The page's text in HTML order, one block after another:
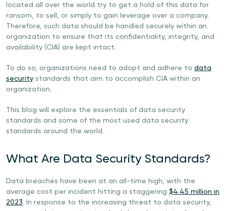
located all over the world try to get a hold of this data for
ransom, to sell, or simply to gain leverage over a company.
Therefore, such data should be handled securely within an
organization to ensure that its confidentiality, integrity, and
availability (CIA) are kept intact.
To do so, organizations need to adopt and adhere to data
security standards that aim to accomplish CIA within an
organization.
This blog will explore the essentials of data security
standards and some of the most used data security
standards around the world.
What Are Data Security Standards?
Data breaches have been at an all-time high, with the
average cost per incident hitting a staggering $4.45 million in
2023. In response to the increasing threat to data security,